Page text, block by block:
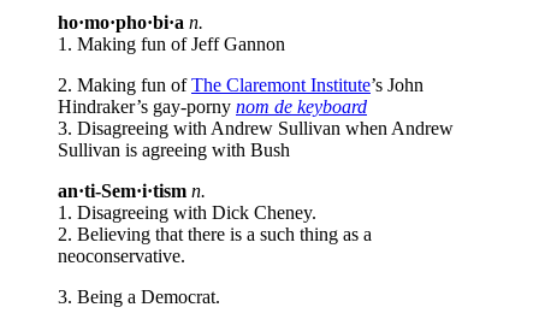
ho·mo·pho·bi·a n.
1. Making fun of Jeff Gannon
2. Making fun ofThe Claremont Institute’s John
Hindraker’s gay-porny nom de keyboard
3. Disagreeing with Andrew Sullivan when Andrew
Sullivan is agreeing with Bush
an·ti-Sem·i·tism n.
1. Disagreeing with Dick Cheney.
2. Believing that there is a such thing as a
neoconservative.
3. Being a Democrat.